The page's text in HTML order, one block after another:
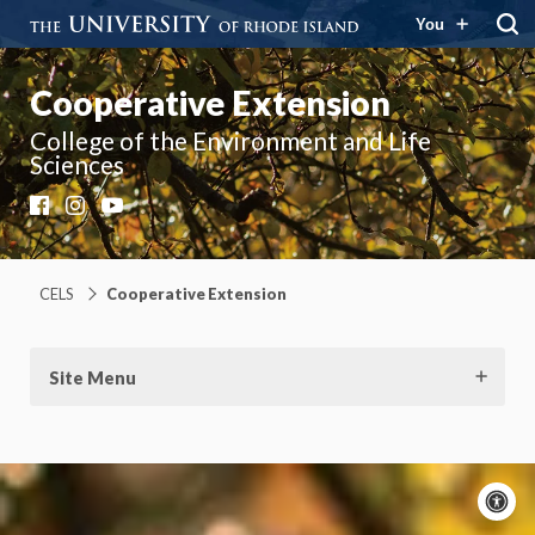
You
Cooperative Extension
College of the Environment and Life
Sciences
Facebook
Instagram
YouTube
CELS Cooperative Extension
Site Menu